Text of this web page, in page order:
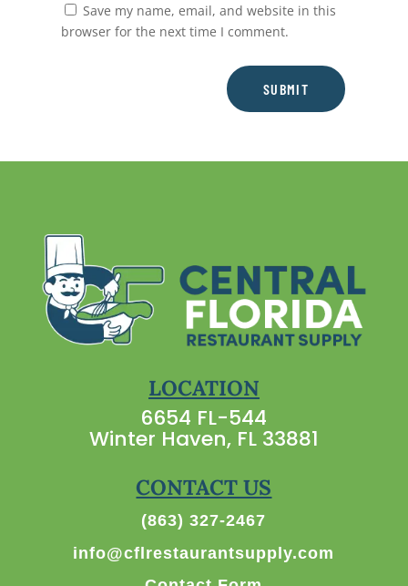
Save my name, email, and website in this
browser for the next time I comment.
SUBMIT
LOCATION
6654 FL-544
Winter Haven, FL 33881
CONTACT US
(863) 327-2467
info@cflrestaurantsupply.com